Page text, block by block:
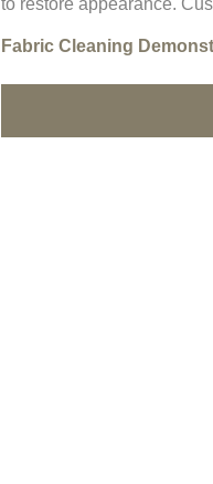
to restore appearance.
Fabric Cleaning